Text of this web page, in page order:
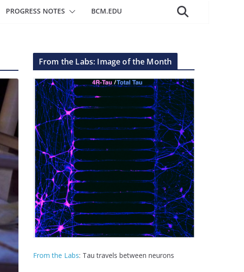
PROGRESS NOTES BCM.EDU
From the Labs: Image of the Month
From the Labs: Tau travels between neurons